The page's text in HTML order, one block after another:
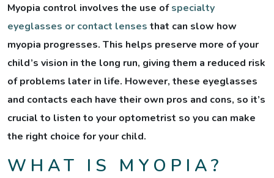
Myopia control involves the use ofspecialty
eyeglasses or contact lenses that can slow how
myopia progresses. This helps preserve more of your
child’s vision in the long run, giving them a reduced risk
of problems later in life. However, these eyeglasses
and contacts each have their own pros and cons, so it’s
crucial to listen to your optometrist so you can make
the right choice for your child.
WHAT IS MYOPIA?